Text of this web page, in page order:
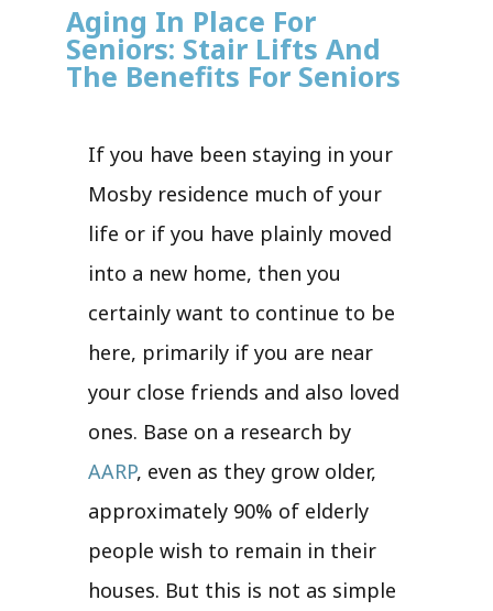
Aging In Place For
Seniors: Stair Lifts And
The Benefits For Seniors
If you have been staying in your
Mosby residence much of your
life or if you have plainly moved
into a new home, then you
certainly want to continue to be
here, primarily if you are near
your close friends and also loved
ones. Base on a research by
AARP, even as they grow older,
approximately 90% of elderly
people wish to remain in their
houses. But this is not as simple